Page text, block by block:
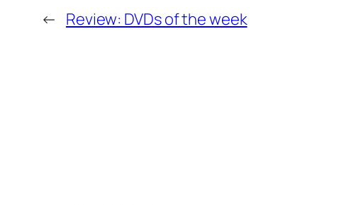
← Review: DVDs of the week